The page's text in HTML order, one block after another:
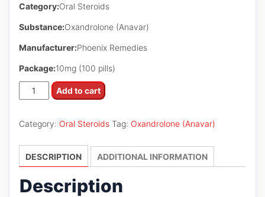
Category:Oral Steroids
Substance:Oxandrolone (Anavar)
Manufacturer:Phoenix Remedies
Package:10mg (100 pills)
Anavario
quantity
Add to cart
Category: Oral Steroids Tag: Oxandrolone (Anavar)
DESCRIPTION ADDITIONAL INFORMATION
Description